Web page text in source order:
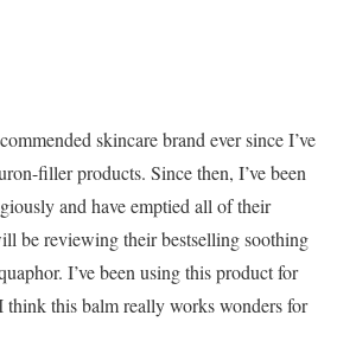
skincare brand ever since I’ve
filler products. Since then, I’ve been
and have emptied all of their
be reviewing their bestselling soothing
I’ve been using this product for
think this balm really works wonders for